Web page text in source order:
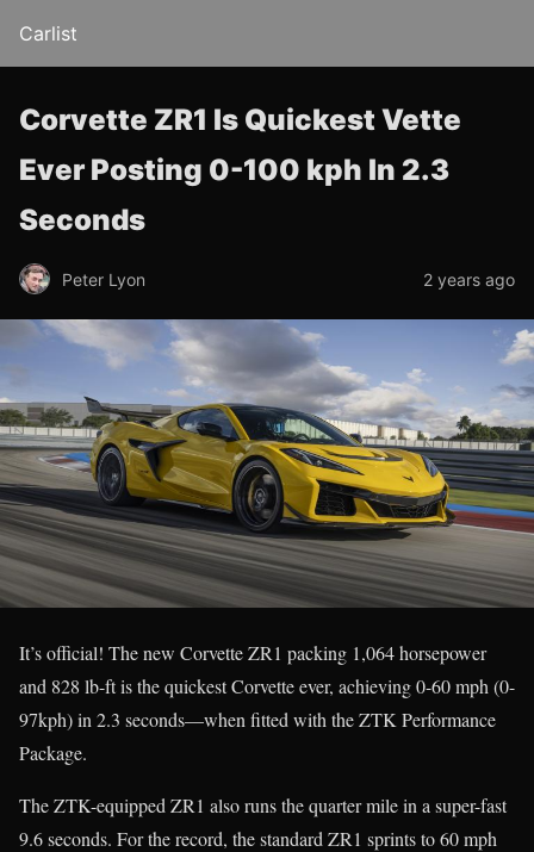
Carlist
Corvette ZR1 Is Quickest Vette
Ever Posting 0-100 kph In 2.3
Seconds
Peter Lyon 2 years ago
It’s official! The new Corvette ZR1 packing 1,064 horsepower
and 828 lb-ft is the quickest Corvette ever, achieving 0-60 mph (0-
97kph) in 2.3 seconds—when fitted with the ZTK Performance
Package.
The ZTK-equipped ZR1 also runs the quarter mile in a super-fast
9.6 seconds. For the record, the standard ZR1 sprints to 60 mph